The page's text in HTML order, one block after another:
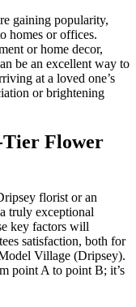
gaining popularity,
homes or offices.
or home decor,
be an excellent way to
at a loved one’s
or brightening
Tier Flower
florist or an
truly exceptional
key factors will
satisfaction, both for
Village (Dripsey).
point A to point B; it’s